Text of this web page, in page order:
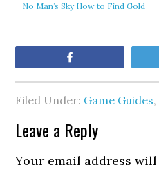
No Man’s Sky How to Find Gold
Filed Under: Game Guides,
Leave a Reply
Your email address